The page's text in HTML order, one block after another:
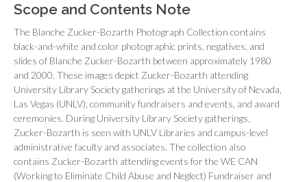
Scope and Contents Note
The Blanche Zucker-Bozarth Photograph Collection contains
black-and-white and color photographic prints, negatives, and
slides of Blanche Zucker-Bozarth between approximately 1980
and 2000. These images depict Zucker-Bozarth attending
University Library Society gatherings at the University of Nevada,
Las Vegas (UNLV), community fundraisers and events, and award
ceremonies. During University Library Society gatherings,
Zucker-Bozarth is seen with UNLV Libraries and campus-level
administrative faculty and associates. The collection also
contains Zucker-Bozarth attending events for the WE CAN
(Working to Eliminate Child Abuse and Neglect) Fundraiser and